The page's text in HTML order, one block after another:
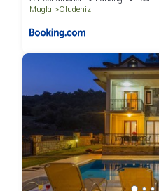
Mugla
Oludeniz